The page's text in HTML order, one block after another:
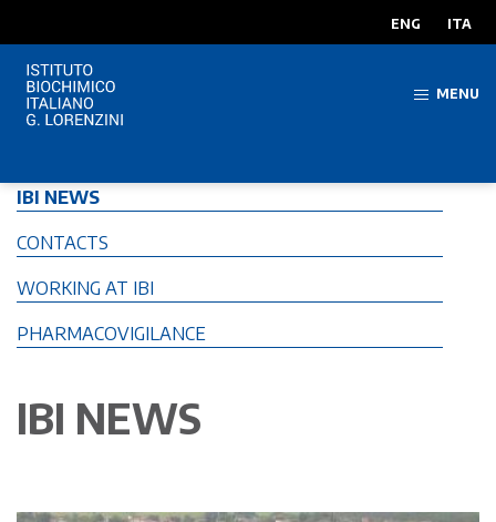
ENG ITA
MENU
IBI NEWS
CONTACTS
WORKING AT IBI
PHARMACOVIGILANCE
IBI NEWS